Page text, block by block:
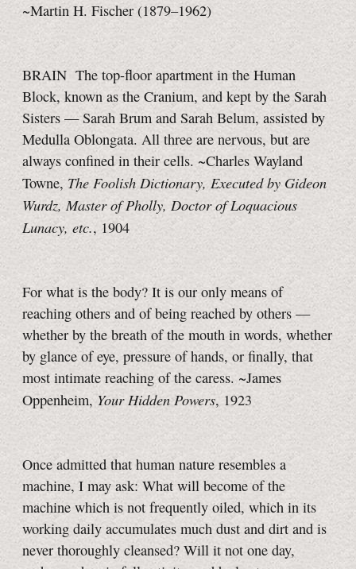
~Martin H. Fischer (1879–1962)
BRAIN The top-floor apartment in the Human
Block, known as the Cranium, and kept by the Sarah
Sisters — Sarah Brum and Sarah Belum, assisted by
Medulla Oblongata. All three are nervous, but are
always confined in their cells. ~Charles Wayland
Towne,The Foolish Dictionary, Executed by Gideon
Wurdz, Master of Pholly, Doctor of Loquacious
Lunacy, etc., 1904
For what is the body? It is our only means of
reaching others and of being reached by others —
whether by the breath of the mouth in words, whether
by glance of eye, pressure of hands, or finally, that
most intimate reaching of the caress. ~James
Oppenheim,Your Hidden Powers, 1923
Once admitted that human nature resembles a
machine, I may ask: What will become of the
machine which is not frequently oiled, which in its
working daily accumulates much dust and dirt and is
never thoroughly cleansed? Will it not one day,